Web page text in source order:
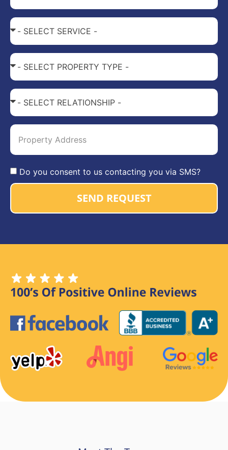
Do you consent to us contacting you via SMS?
SEND REQUEST